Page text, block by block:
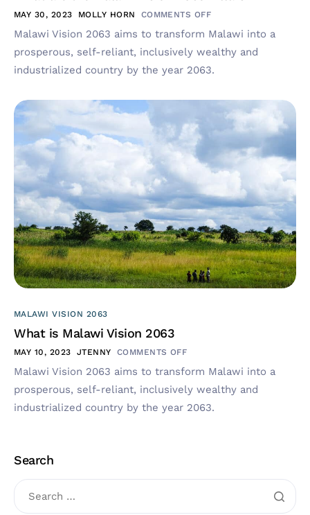
MAY 30, 2023 MOLLY HORN COMMENTS OFF
Malawi Vision 2063 aims to transform Malawi into a
prosperous, self-reliant, inclusively wealthy and
industrialized country by the year 2063.
MALAWI VISION 2063
What is Malawi Vision 2063
MAY 10, 2023 JTENNY COMMENTS OFF
Malawi Vision 2063 aims to transform Malawi into a
prosperous, self-reliant, inclusively wealthy and
industrialized country by the year 2063.
Search